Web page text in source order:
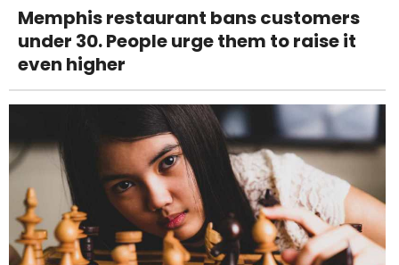
Memphis restaurant bans customers
under 30. People urge them to raise it
even higher